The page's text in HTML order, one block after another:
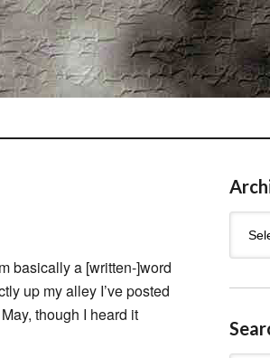
basically a [written-]word
up my alley I’ve posted
though I heard it